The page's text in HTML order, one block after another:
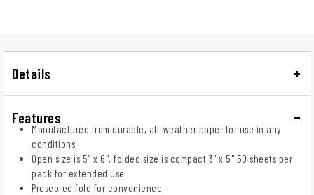
Details
Features
Manufactured from durable, all-weather paper for use in any
conditions
Open size is 5" x 6", folded size is compact 3" x 5" 50 sheets per
pack for extended use
Prescored fold for convenience